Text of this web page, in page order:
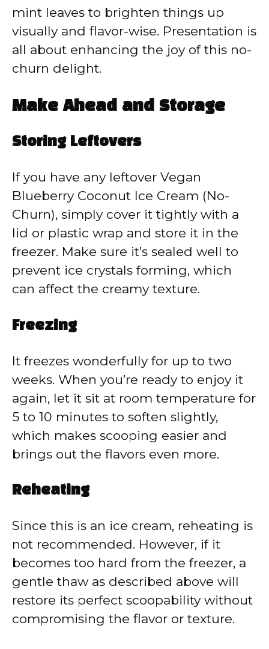
mint leaves to brighten things up
visually and flavor-wise. Presentation is
all about enhancing the joy of this no-
churn delight.
Make Ahead and Storage
Storing Leftovers
If you have any leftover Vegan
Blueberry Coconut Ice Cream (No-
Churn), simply cover it tightly with a
lid or plastic wrap and store it in the
freezer. Make sure it’s sealed well to
prevent ice crystals forming, which
can affect the creamy texture.
Freezing
It freezes wonderfully for up to two
weeks. When you’re ready to enjoy it
again, let it sit at room temperature for
5 to 10 minutes to soften slightly,
which makes scooping easier and
brings out the flavors even more.
Reheating
Since this is an ice cream, reheating is
not recommended. However, if it
becomes too hard from the freezer, a
gentle thaw as described above will
restore its perfect scoopability without
compromising the flavor or texture.